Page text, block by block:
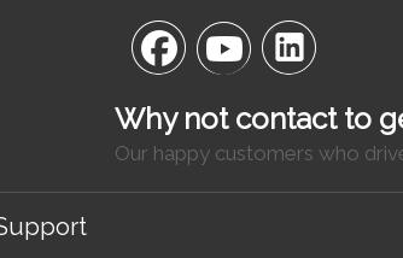
Why not contact to
Our happy customers who